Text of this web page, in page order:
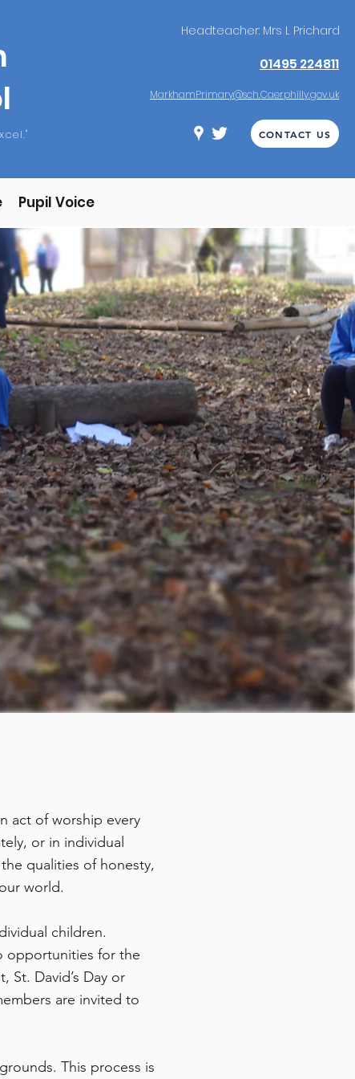
xcel."
Headteacher: Mrs L Prichard
01495 224811
MarkhamPrimary@sch.Caerphilly.gov.uk
CONTACT US
Pupil Voice
act of worship every
or in individual
qualities of honesty,
world.
children.
opportunities for the
St. David’s Day or
are invited to
This process is